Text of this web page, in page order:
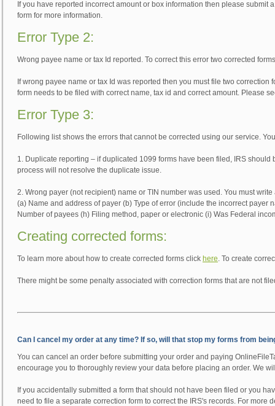
If you have reported incorrect amount or box information then please
form for more information.
Error Type 2:
Wrong payee name or tax Id reported. To correct this error two corrected
If wrong payee name or tax Id was reported then you must file two
form needs to be filed with correct name, tax id and correct amount. Please
Error Type 3:
Following list shows the errors that cannot be corrected using our service.
1. Duplicate reporting – if duplicated 1099 forms have been filed, IRS
process will not resolve the duplicate issue.
2. Wrong payer (not recipient) name or TIN number was used. You must
(a) Name and address of payer (b) Type of error (include the incorrect payer
Number of payees (h) Filing method, paper or electronic (i) Was Federal
Creating corrected forms:
To learn more about how to create corrected forms click here. To create
There might be some penalty associated with correction forms that are not
Can I cancel my order at any time? If so, will that stop my forms from
You can cancel an order before submitting your order and paying
encourage you to thoroughly review your data before placing an order. We
If you accidentally submitted a form that should not have been filed or you
need to file a separate correction form to correct the IRS's records. For